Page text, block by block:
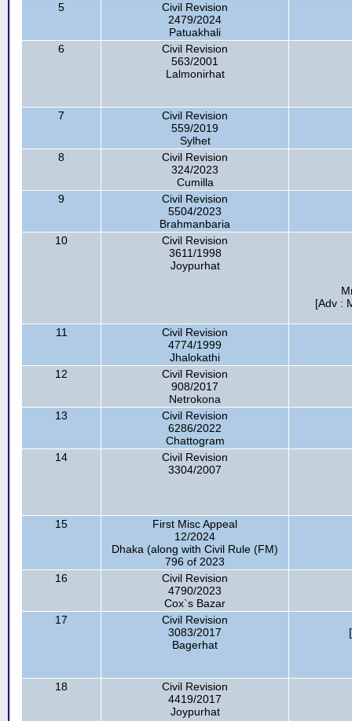
5
Civil Revision
2479/2024
Patuakhali
6
Civil Revision
563/2001
Lalmonirhat
7
Civil Revision
559/2019
Sylhet
8
Civil Revision
324/2023
Cumilla
9
Civil Revision
5504/2023
Brahmanbaria
10
Civil Revision
3611/1998
Joypurhat
[Adv :
11
Civil Revision
4774/1999
Jhalokathi
12
Civil Revision
908/2017
Netrokona
13
Civil Revision
6286/2022
Chattogram
14
Civil Revision
3304/2007
15
First Misc Appeal
12/2024
Dhaka (along with Civil Rule (FM)
796 of 2023
16
Civil Revision
4790/2023
Cox`s Bazar
17
Civil Revision
3083/2017
Bagerhat
18
Civil Revision
4419/2017
Joypurhat